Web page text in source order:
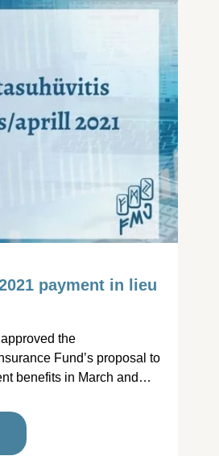
payment in lieu
the
Fund’s proposal to
benefits in March and…